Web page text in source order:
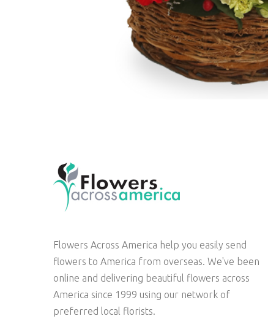
Flowers Across America help you easily send
flowers to America from overseas. We've been
online and delivering beautiful flowers across
America since 1999 using our network of
preferred local florists.